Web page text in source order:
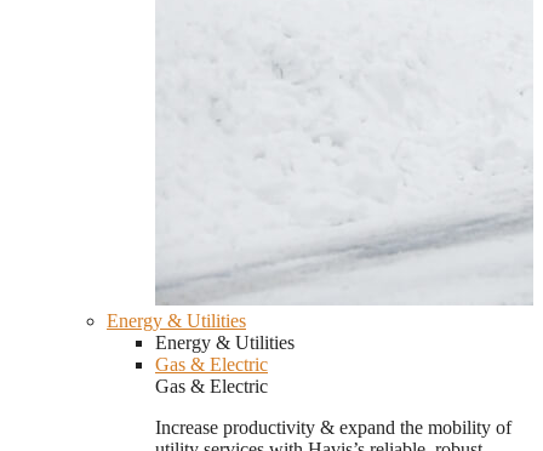
Energy & Utilities
Energy & Utilities
Gas & Electric
Gas & Electric
Increase productivity & expand the mobility of